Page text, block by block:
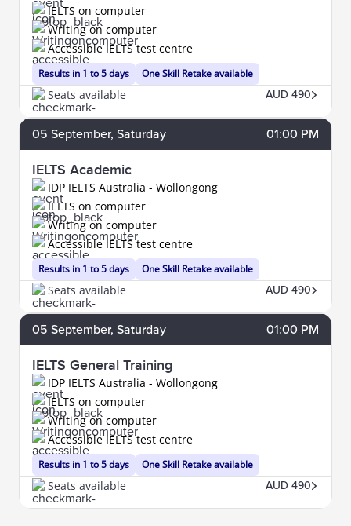
Results in 1 to 5 days
IELTS on computer
Writing on computer
One Skill Retake available
Accessible IELTS test centre
Seats available AUD 490
05 September, Saturday 01:00 PM
IELTS Academic
IDP IELTS Australia - Wollongong
Results in 1 to 5 days
IELTS on computer
Writing on computer
One Skill Retake available
Accessible IELTS test centre
Seats available AUD 490
05 September, Saturday 01:00 PM
IELTS General Training
IDP IELTS Australia - Wollongong
Results in 1 to 5 days
IELTS on computer
Writing on computer
One Skill Retake available
Accessible IELTS test centre
Seats available AUD 490